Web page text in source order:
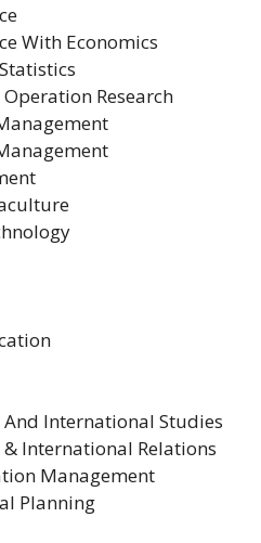
With Economics
Research
And International Studies
& International Relations
Management
Planning